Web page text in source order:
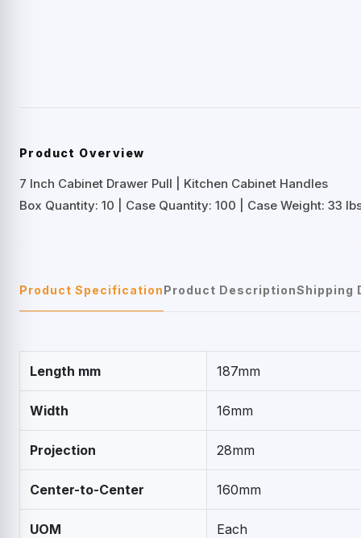
Product Overview
7 Inch Cabinet Drawer Pull | Kitchen Cabinet Handles
Box Quantity: 10 | Case Quantity: 100 | Case Weight: 33
Product SpecificationProduct DescriptionShipping
Length mm 187mm
Width 16mm
Projection 28mm
Center-to-Center 160mm
UOM Each